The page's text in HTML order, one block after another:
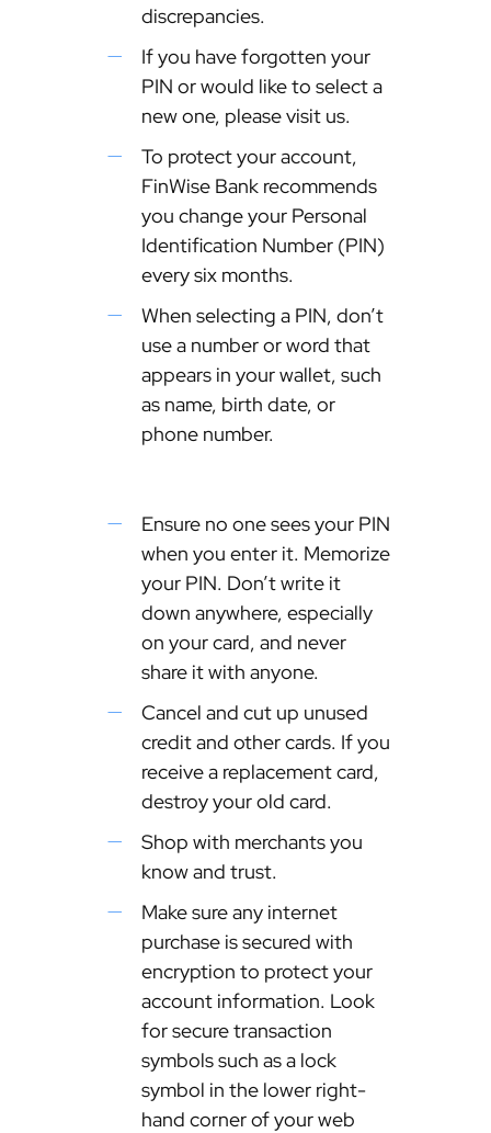
discrepancies.
If you have forgotten your
PIN or would like to select a
new one, please visit us.
To protect your account,
FinWise Bank recommends
you change your Personal
Identification Number (PIN)
every six months.
When selecting a PIN, don’t
use a number or word that
appears in your wallet, such
as name, birth date, or
phone number.
Ensure no one sees your PIN
when you enter it. Memorize
your PIN. Don’t write it
down anywhere, especially
on your card, and never
share it with anyone.
Cancel and cut up unused
credit and other cards. If you
receive a replacement card,
destroy your old card.
Shop with merchants you
know and trust.
Make sure any internet
purchase is secured with
encryption to protect your
account information. Look
for secure transaction
symbols such as a lock
symbol in the lower right-
hand corner of your web